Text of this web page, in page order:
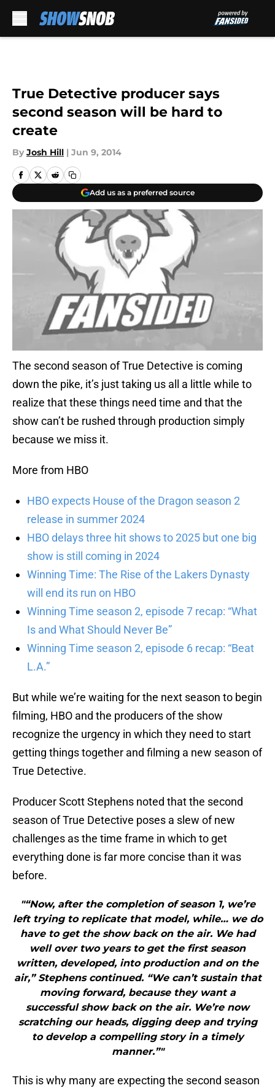
True Detective producer says
second season will be hard to
create
By Josh Hill | Jun 9, 2014
Add us as a preferred source
The second season of True Detective is coming
down the pike, it’s just taking us all a little while to
realize that these things need time and that the
show can’t be rushed through production simply
because we miss it.
More from HBO
HBO expects House of the Dragon season 2
release in summer 2024
HBO delays three hit shows to 2025 but one big
show is still coming in 2024
Winning Time: The Rise of the Lakers Dynasty
will end its run on HBO
Winning Time season 2, episode 7 recap: “What
Is and What Should Never Be”
Winning Time season 2, episode 6 recap: “Beat
L.A.”
But while we’re waiting for the next season to begin
filming, HBO and the producers of the show
recognize the urgency in which they need to start
getting things together and filming a new season of
True Detective.
Producer Scott Stephens noted that the second
season of True Detective poses a slew of new
challenges as the time frame in which to get
everything done is far more concise than it was
before.
"“Now, after the completion of season 1, we’re
left trying to replicate that model, while… we do
have to get the show back on the air. We had
well over two years to get the first season
written, developed, into production and on the
air,” Stephens continued. “We can’t sustain that
moving forward, because they want a
successful show back on the air. We’re now
scratching our heads, digging deep and trying
to develop a compelling story in a timely
manner.”"
This is why many are expecting the second season